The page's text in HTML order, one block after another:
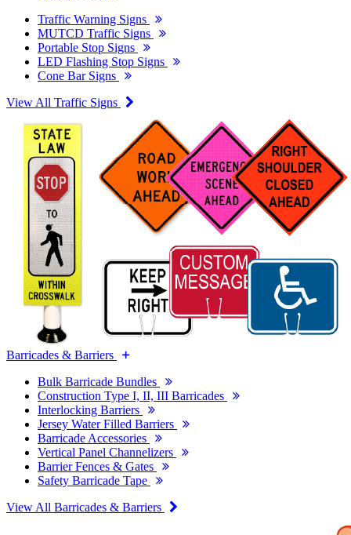
Traffic Warning Signs
MUTCD Traffic Signs
Portable Stop Signs
LED Flashing Stop Signs
Cone Bar Signs
View All Traffic Signs
Barricades & Barriers
Bulk Barricade Bundles
Construction Type I, II, III Barricades
Interlocking Barriers
Jersey Water Filled Barriers
Barricade Accessories
Vertical Panel Channelizers
Barrier Fences & Gates
Safety Barricade Tape
View All Barricades & Barriers